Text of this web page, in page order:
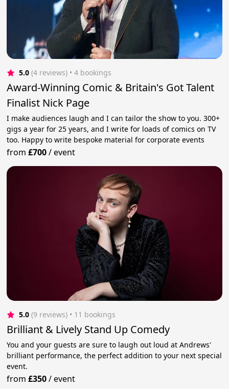
5.0 (4 reviews) • 4 bookings
Award-Winning Comic & Britain's Got Talent
Finalist Nick Page
I make audiences laugh and I can tailor the show to you. 300+
gigs a year for 25 years, and I write for loads of comics on TV
too. Happy to write bespoke material for corporate events
from£700/event
5.0 (9 reviews) • 11 bookings
Brilliant & Lively Stand Up Comedy
You and your guests are sure to laugh out loud at Andrews'
brilliant performance, the perfect addition to your next special
event.
from£350/event